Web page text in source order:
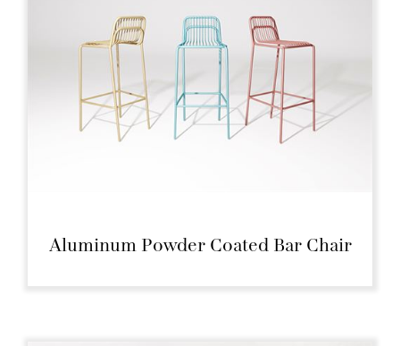
Aluminum Powder Coated Bar Chair